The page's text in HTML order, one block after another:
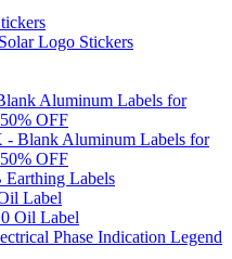
Logo Stickers
Aluminum Labels for
50% OFF
Blank Aluminum Labels for
50% OFF
Earthing Labels
Label
Oil Label
Phase Indication Legend